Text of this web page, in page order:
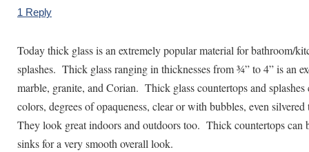
1 Reply
Today thick glass is an extremely popular material for bathroom/
splashes. Thick glass ranging in thicknesses from ¾” to 4” is an
marble, granite, and Corian. Thick glass countertops and
colors, degrees of opaqueness, clear or with bubbles, even
They look great indoors and outdoors too. Thick countertops can
sinks for a very smooth overall look.